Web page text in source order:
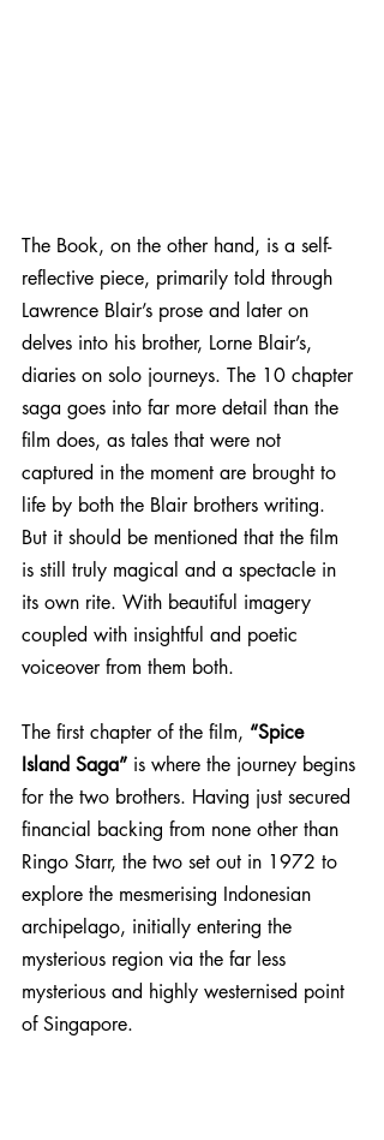
The Book, on the other hand, is a self-
reflective piece, primarily told through
Lawrence Blair’s prose and later on
delves into his brother, Lorne Blair’s,
diaries on solo journeys. The 10 chapter
saga goes into far more detail than the
film does, as tales that were not
captured in the moment are brought to
life by both the Blair brothers writing.
But it should be mentioned that the film
is still truly magical and a spectacle in
its own rite. With beautiful imagery
coupled with insightful and poetic
voiceover from them both.
The first chapter of the film, “Spice
Island Saga” is where the journey begins
for the two brothers. Having just secured
financial backing from none other than
Ringo Starr, the two set out in 1972 to
explore the mesmerising Indonesian
archipelago, initially entering the
mysterious region via the far less
mysterious and highly westernised point
of Singapore.